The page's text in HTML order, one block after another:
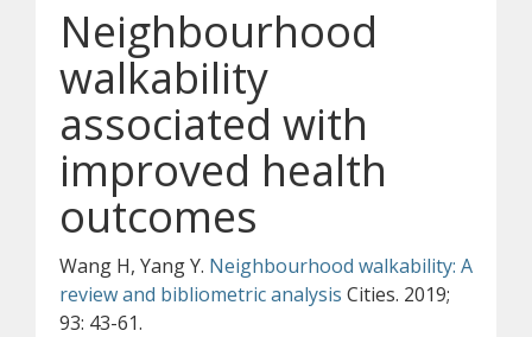
Neighbourhood
walkability
associated with
improved health
outcomes
Wang H, Yang Y. Neighbourhood walkability: A
review and bibliometric analysis Cities. 2019;
93: 43-61.